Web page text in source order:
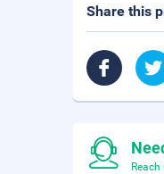
Share this